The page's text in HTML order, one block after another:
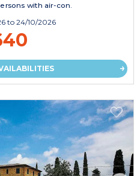
with air-con.
to 24/10/2026